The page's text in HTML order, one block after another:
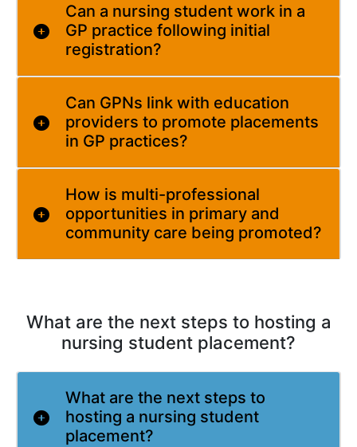
Can a nursing student work in a
GP practice following initial
registration?
Can GPNs link with education
providers to promote placements
in GP practices?
How is multi-professional
opportunities in primary and
community care being promoted?
What are the next steps to hosting a
nursing student placement?
What are the next steps to
hosting a nursing student
placement?